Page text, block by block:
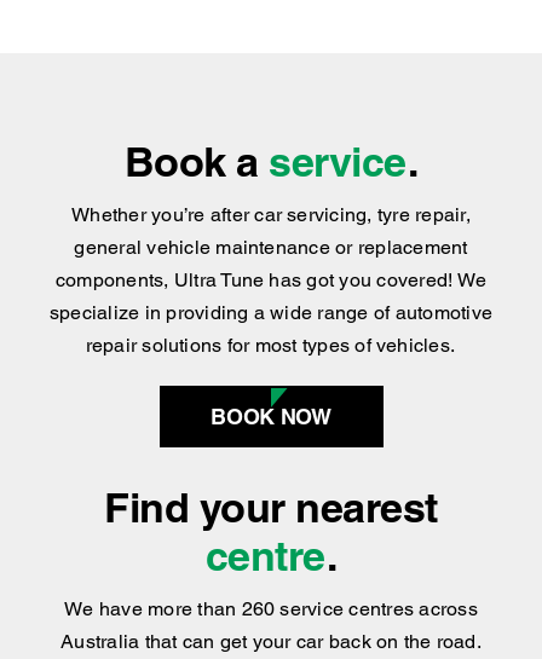
Book a service.
Whether you’re after car servicing, tyre repair,
general vehicle maintenance or replacement
components, Ultra Tune has got you covered! We
specialize in providing a wide range of automotive
repair solutions for most types of vehicles.
BOOK NOW
Find your nearest
centre.
We have more than 260 service centres across
Australia that can get your car back on the road.